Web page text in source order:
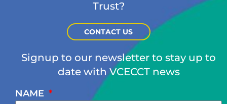
Trust?
CONTACT US
Signup to our newsletter to stay up to
date with VCECCT news
NAME